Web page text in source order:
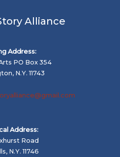
Alliance
Address:
PO Box 354
N.Y. 11743
Address:
Road
N.Y. 11746